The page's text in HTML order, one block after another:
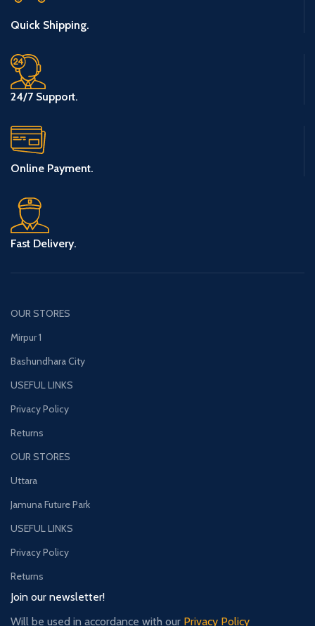
Quick Shipping.
24/7 Support.
Online Payment.
Fast Delivery.
OUR STORES
Mirpur 1
Bashundhara City
USEFUL LINKS
Privacy Policy
Returns
OUR STORES
Uttara
Jamuna Future Park
USEFUL LINKS
Privacy Policy
Returns
Join our newsletter!
Will be used in accordance with our Privacy Policy